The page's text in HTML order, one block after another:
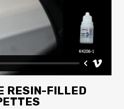
RESIN-FILLED